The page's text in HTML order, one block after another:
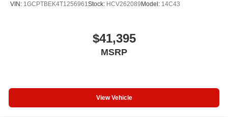
VIN: 1GCPTBEK4T1256961Stock: HCV262089 Model: 14C43
$41,395
MSRP
View Vehicle